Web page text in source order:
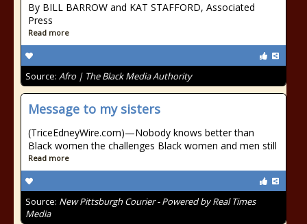
By BILL BARROW and KAT STAFFORD, Associated
Press
Read more
Source: Afro | The Black Media Authority
Message to my sisters
(TriceEdneyWire.com)—Nobody knows better than
Black women the challenges Black women and men still
Read more
Source: New Pittsburgh Courier - Powered by Real Times
Media